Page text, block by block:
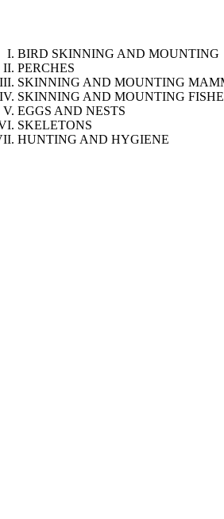
BIRD SKINNING AND MOUNTING
PERCHES
SKINNING AND MOUNTING
SKINNING AND MOUNTING
EGGS AND NESTS
SKELETONS
HUNTING AND HYGIENE